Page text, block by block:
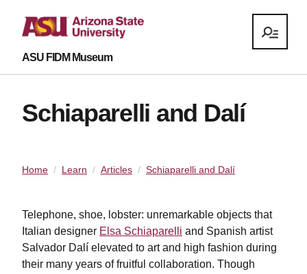
ASU FIDM Museum
Schiaparelli and Dalí
Home Learn Articles Schiaparelli and Dalí
Telephone, shoe, lobster: unremarkable objects that
Italian designer Elsa Schiaparelli and Spanish artist
Salvador Dalí elevated to art and high fashion during
their many years of fruitful collaboration. Though